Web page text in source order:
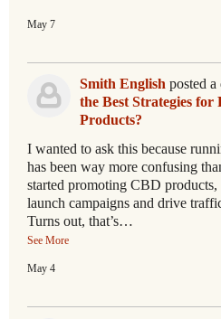
May 7
Smith English posted a
the Best Strategies
Products?
I wanted to ask this because
has been way more confusing
started promoting CBD
launch campaigns and drive
Turns out, that’s…
See More
May 4